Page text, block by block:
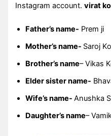
Instagram account.virat
Father’s name- Prem ji
Mother’s name- Saroj
Brother’s name– Vikas
Elder sister name-
Wife’s name-Anushka
Daughter’s name–